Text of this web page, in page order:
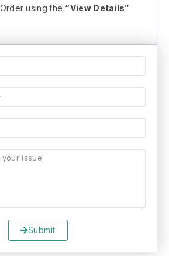
using the “View Details”
Submit